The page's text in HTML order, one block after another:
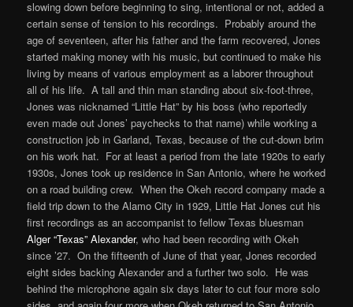
slowing down before beginning to sing, intentional or not, added a
certain sense of tension to his recordings. Probably around the
age of seventeen, after his father and the farm recovered, Jones
started making money with his music, but continued to make his
living by means of various employment as a laborer throughout
all of his life. A tall and thin man standing about six-foot-three,
Jones was nicknamed “Little Hat” by his boss (who reportedly
even made out Jones’ paychecks to that name) while working a
construction job in Garland, Texas, because of the cut-down brim
on his work hat. For at least a period from the late 1920s to early
1930s, Jones took up residence in San Antonio, where he worked
on a road building crew. When the Okeh record company made a
field trip down to the Alamo City in 1929, Little Hat Jones cut his
first recordings as an accompanist to fellow Texas bluesman
Alger “Texas” Alexander, who had been recording with Okeh
since ’27. On the fifteenth of June of that year, Jones recorded
eight sides backing Alexander and a further two solo. He was
behind the microphone again six days later to cut four more solo